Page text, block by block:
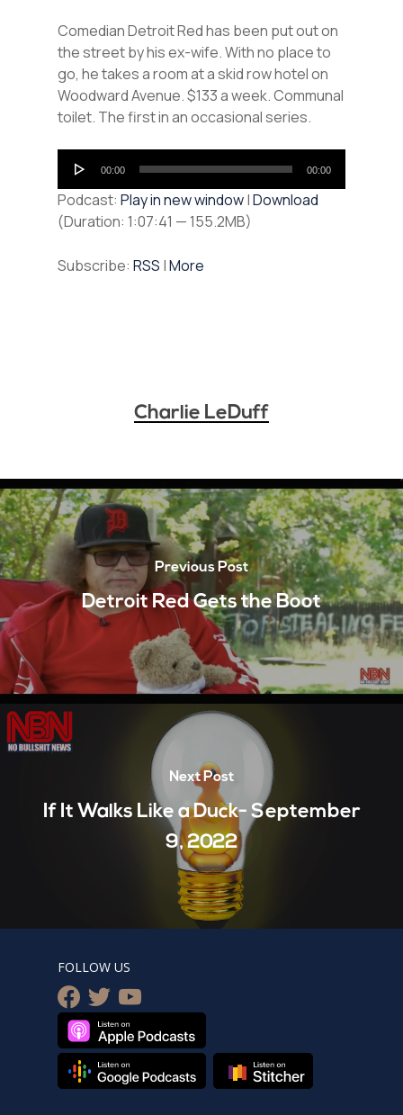
Comedian Detroit Red has been put out on
the street by his ex-wife. With no place to
go, he takes a room at a skid row hotel on
Woodward Avenue. $133 a week. Communal
toilet. The first in an occasional series.
Audio
Player
00:00 00:00
Podcast: Play in new window|Download
(Duration: 1:07:41 — 155.2MB)
Subscribe: RSS |More
Charlie LeDuff
Previous Post
Detroit Red Gets the Boot
Next Post
If It Walks Like a Duck- September
9, 2022
FOLLOW US
facebook
twitteryoutube